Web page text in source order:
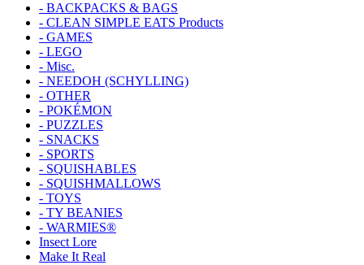
- BACKPACKS & BAGS
- CLEAN SIMPLE EATS Products
- GAMES
- LEGO
- Misc.
- NEEDOH (SCHYLLING)
- OTHER
- POKÉMON
- PUZZLES
- SNACKS
- SPORTS
- SQUISHABLES
- SQUISHMALLOWS
- TOYS
- TY BEANIES
- WARMIES®
Insect Lore
Make It Real